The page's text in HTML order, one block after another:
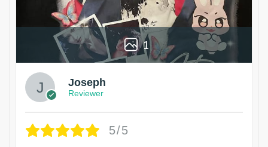
1
Joseph
Reviewer
5/5